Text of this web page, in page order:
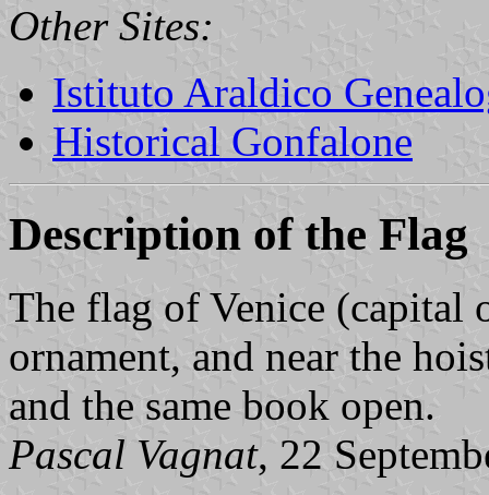
Other Sites:
Istituto Araldico
Historical Gonfalone
Description of the Flag
The flag of Venice (capital
ornament, and near the
and the same book open.
Pascal Vagnat, 22